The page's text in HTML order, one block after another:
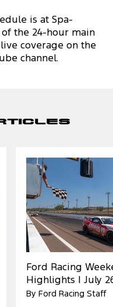
is at Spa-
of the 24-hour main
coverage on the
channel.
Ford Racing
Highlights | July
By Ford Racing Staff